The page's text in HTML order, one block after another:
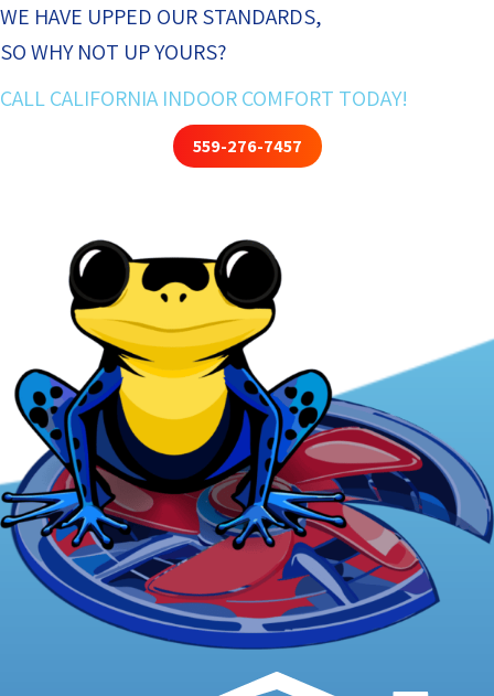
WE HAVE UPPED OUR STANDARDS,
SO WHY NOT UP YOURS?
CALL CALIFORNIA INDOOR COMFORT TODAY!
559-276-7457